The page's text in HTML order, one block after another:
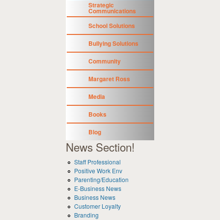
Strategic
Communications
School Solutions
Bullying Solutions
Community
Margaret Ross
Media
Books
Blog
News Section!
Staff Professional
Positive Work Env
Parenting/Education
E-Business News
Business News
Customer Loyalty
Branding